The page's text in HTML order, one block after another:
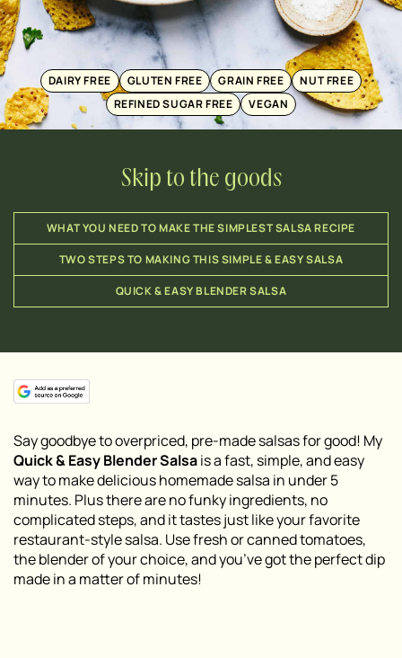
DAIRY FREE GLUTEN FREE GRAIN FREE
NUT FREE
REFINED SUGAR FREE
VEGAN
Skip to the goods
WHAT YOU NEED TO MAKE THE SIMPLEST SALSA RECIPE
TWO STEPS TO MAKING THIS SIMPLE & EASY SALSA
QUICK & EASY BLENDER SALSA
Say goodbye to overpriced, pre-made salsas for good! My
Quick & Easy Blender Salsais a fast, simple, and easy
way to make delicious homemade salsa in under 5
minutes. Plus there are no funky ingredients, no
complicated steps, and it tastes just like your favorite
restaurant-style salsa. Use fresh or canned tomatoes,
the blender of your choice, and you’ve got the perfect dip
made in a matter of minutes!